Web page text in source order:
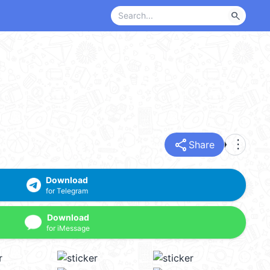
search
share Share more_vert
Download
for Telegram
Download
for iMessage